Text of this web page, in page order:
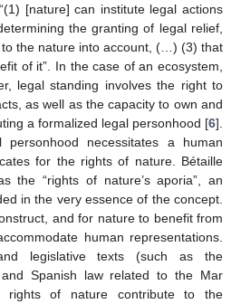
[nature] can institute legal actions
the granting of legal relief,
the nature into account, (…) (3) that
of it”. In the case of an ecosystem,
legal standing involves the right to
as well as the capacity to own and
a formalized legal personhood [6].
necessitates a human
for the rights of nature. Bétaille
the “rights of nature’s aporia”, an
in the very essence of the concept.
and for nature to benefit from
human representations.
legislative texts (such as the
and Spanish law related to the Mar
rights of nature contribute to the